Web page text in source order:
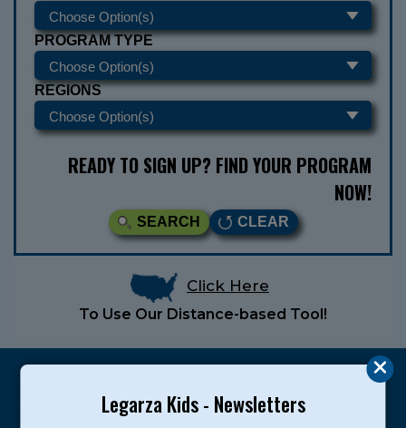
Legarza Kids - Newsletters
PROGRAM TYPE
REGIONS
READY TO SIGN UP? FIND YOUR PROGRAM
NOW!
SEARCH CLEAR
Click Here
To Use Our Distance-based Tool!